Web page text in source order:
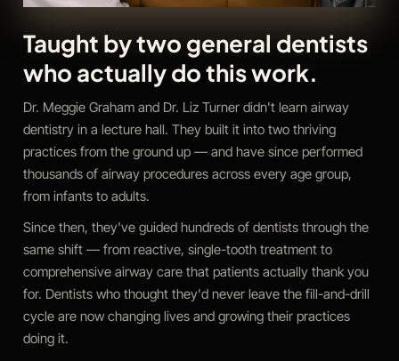
Taught by two general dentists
who actually do this work.
Dr. Meggie Graham and Dr. Liz Turner didn't learn airway
dentistry in a lecture hall. They built it into two thriving
practices from the ground up — and have since performed
thousands of airway procedures across every age group,
from infants to adults.
Since then, they've guided hundreds of dentists through the
same shift — from reactive, single-tooth treatment to
comprehensive airway care that patients actually thank you
for. Dentists who thought they'd never leave the fill-and-drill
cycle are now changing lives and growing their practices
doing it.